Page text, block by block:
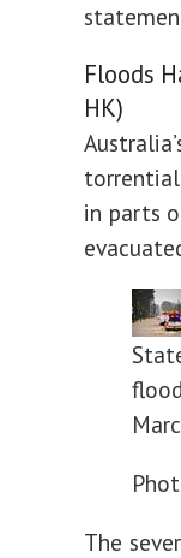
Floods
HK)
in parts
The